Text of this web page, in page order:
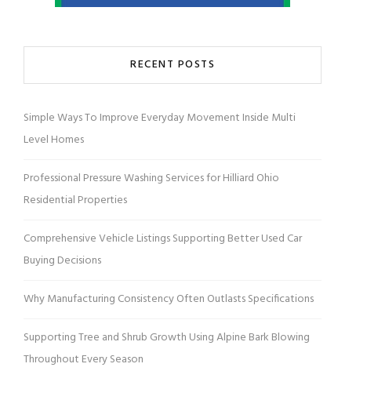
RECENT POSTS
Simple Ways To Improve Everyday Movement Inside Multi
Level Homes
Professional Pressure Washing Services for Hilliard Ohio
Residential Properties
Comprehensive Vehicle Listings Supporting Better Used Car
Buying Decisions
Why Manufacturing Consistency Often Outlasts Specifications
Supporting Tree and Shrub Growth Using Alpine Bark Blowing
Throughout Every Season